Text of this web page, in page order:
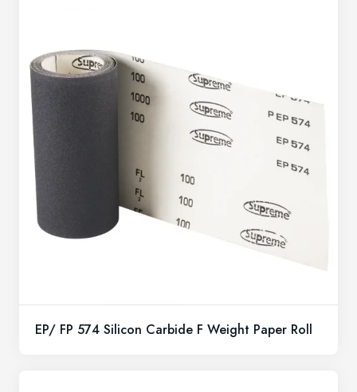
EP/ FP 574 Silicon Carbide F Weight Paper Roll